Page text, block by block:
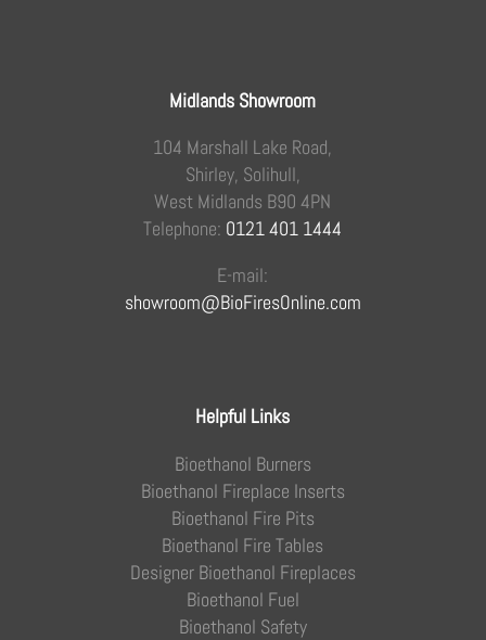
Midlands Showroom
104 Marshall Lake Road,
Shirley, Solihull,
West Midlands B90 4PN
Telephone: 0121 401 1444
E-mail:
showroom@BioFiresOnline.com
Helpful Links
Bioethanol Burners
Bioethanol Fireplace Inserts
Bioethanol Fire Pits
Bioethanol Fire Tables
Designer Bioethanol Fireplaces
Bioethanol Fuel
Bioethanol Safety